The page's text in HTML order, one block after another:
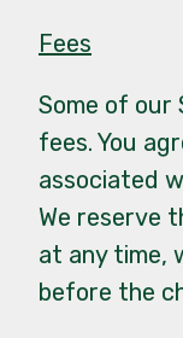
Fees
Some of our
fees. You
associated
We reserve
at any time,
before the